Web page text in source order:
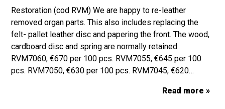
Restoration (cod RVM) We are happy to re-leather
removed organ parts. This also includes replacing the
felt- pallet leather disc and papering the front. The wood,
cardboard disc and spring are normally retained.
RVM7060, €670 per 100 pcs. RVM7055, €645 per 100
pcs. RVM7050, €630 per 100 pcs. RVM7045, €620…
Read more »